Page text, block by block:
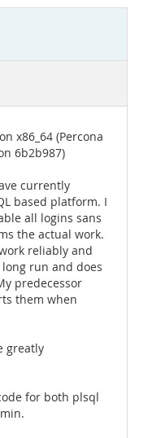
x86_64 (Percona
6b2b987)
currently
based platform. I
all logins sans
the actual work.
reliably and
run and does
predecessor
them when
greatly
for both plsql